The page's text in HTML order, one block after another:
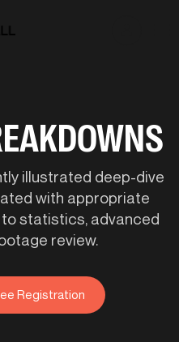
illustrated deep-dive
with appropriate
statistics, advanced
review.
Registration